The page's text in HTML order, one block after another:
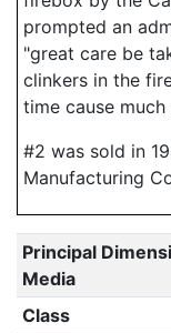
prompted an
"great care be
clinkers in the
time cause
#2 was sold in
Manufacturing
Principal
Media
Class